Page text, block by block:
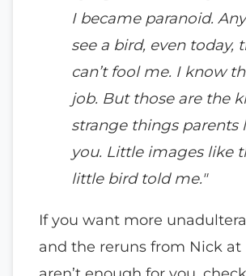
I became paranoid.
see a bird, even today,
can’t fool me. I know
job. But those are the
strange things parents
you. Little images like
little bird told me."
If you want more
and the reruns from Nick